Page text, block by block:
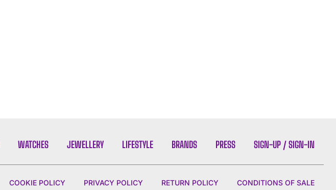
WATCHES JEWELLERY LIFESTYLE BRANDS PRESS SIGN-UP / SIGN-IN
COOKIE POLICY PRIVACY POLICY RETURN POLICY CONDITIONS OF SALE